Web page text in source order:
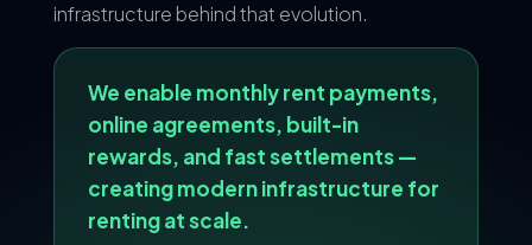
infrastructure behind that evolution.
We enable monthly rent payments,
online agreements, built-in
rewards, and fast settlements —
creating modern infrastructure for
renting at scale.